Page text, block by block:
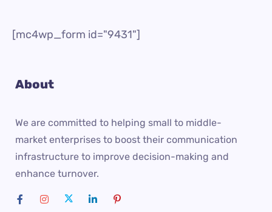
[mc4wp_form id="9431"]
About
We are committed to helping small to middle-
market enterprises to boost their communication
infrastructure to improve decision-making and
enhance turnover.